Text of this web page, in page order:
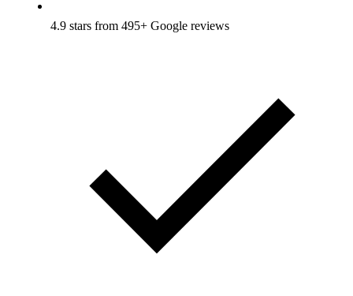
4.9 stars from 495+ Google reviews